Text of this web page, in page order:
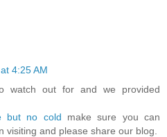
4:25 AM
watch out for and we provided
but no cold make sure you can
visiting and please share our blog.